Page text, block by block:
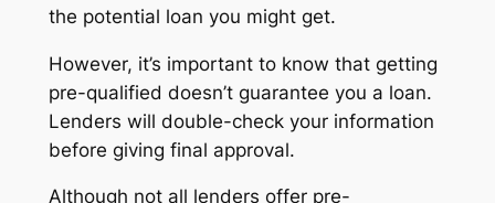
the potential loan you might get.
However, it’s important to know that getting
pre-qualified doesn’t guarantee you a loan.
Lenders will double-check your information
before giving final approval.
Although not all lenders offer pre-